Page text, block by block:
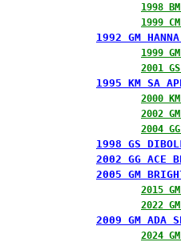
1998
1999
1992 GM
1999
2001
1995 KM SA
2000 KM
2002
2004
1998 GS
2002 GG ACE
2005 GM
2015
2022
2009 GM ADA
2024